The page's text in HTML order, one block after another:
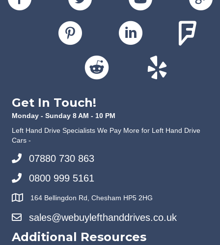
Get In Touch!
Monday - Sunday 8 AM - 10 PM
Left Hand Drive Specialists We Pay More for Left Hand Drive
Cars -
07880 730 863
0800 999 5161
164 Bellingdon Rd, Chesham HP5 2HG
sales@webuylefthanddrives.co.uk
Additional Resources